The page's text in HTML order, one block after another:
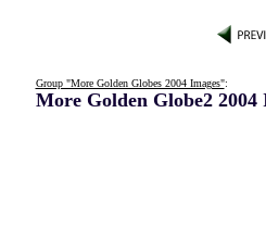
Group "More Golden Globes 2004 Images":
More Golden Globe2 2004